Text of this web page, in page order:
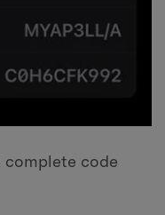
complete code